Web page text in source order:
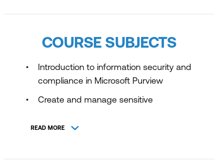
COURSE SUBJECTS
Introduction to information security and
compliance in Microsoft Purview
Create and manage sensitive
Create and configure sensitivity labels
READ MORE